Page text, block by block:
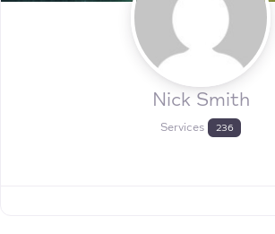
Nick Smith
Services 236